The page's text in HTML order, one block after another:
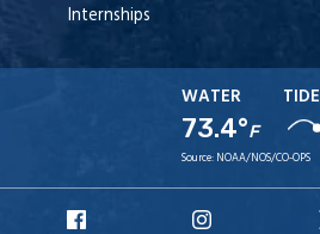
Internships
WATER
73.4°F
TIDE
Source: NOAA/NOS/CO-OPS